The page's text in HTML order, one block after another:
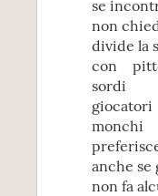
se
non
divide la
con
sordi
monchi
anche se
non fa